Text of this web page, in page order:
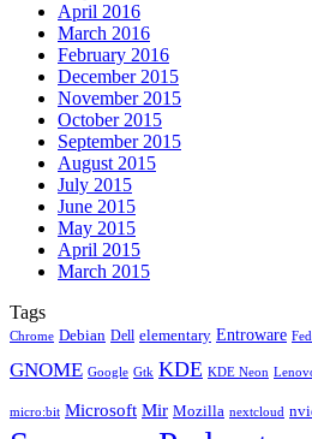
April 2016
March 2016
February 2016
December 2015
November 2015
October 2015
September 2015
August 2015
July 2015
June 2015
May 2015
April 2015
March 2015
Tags
Chrome Debian Dell elementary Entroware
GNOME Google Gtk KDE KDE Neon
micro:bit Microsoft Mir Mozilla nextcloud